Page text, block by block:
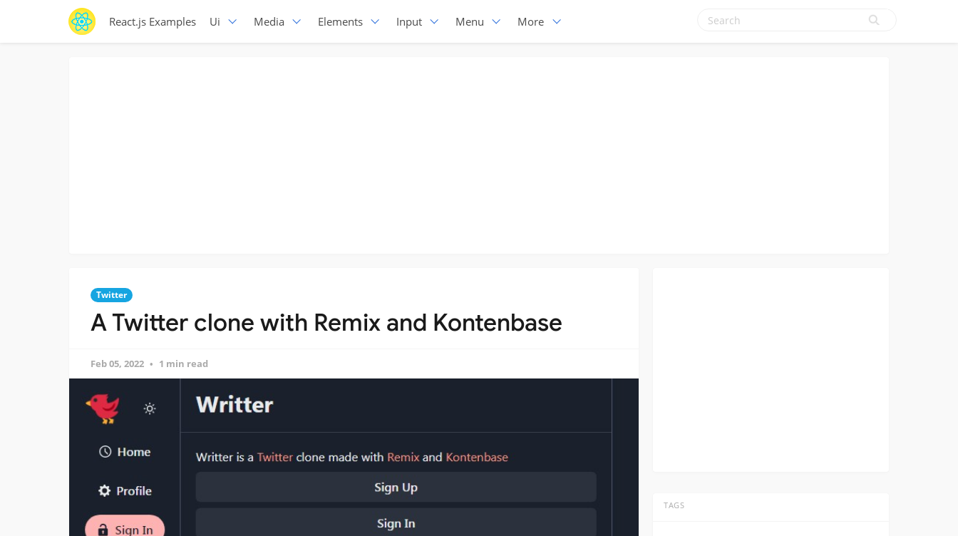
React.js Examples Ui Media Elements Input Menu More
Twitter
A Twitter clone with Remix and Kontenbase
Feb 05, 2022 1 min read
TAGS